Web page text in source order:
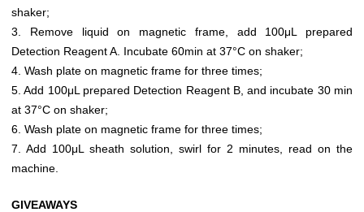
shaker;
3. Remove liquid on magnetic frame, add 100μL prepared
Detection Reagent A. Incubate 60min at 37°C on shaker;
4. Wash plate on magnetic frame for three times;
5. Add 100μL prepared Detection Reagent B, and incubate 30 min
at 37°C on shaker;
6. Wash plate on magnetic frame for three times;
7. Add 100μL sheath solution, swirl for 2 minutes, read on the
machine.
GIVEAWAYS